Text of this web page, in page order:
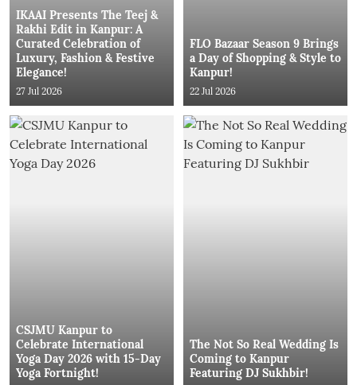
IKAAI Presents The Teej &
Rakhi Edit in Kanpur: A
Curated Celebration of
Luxury, Fashion & Festive
Elegance!
27 Jul 2026
FLO Bazaar Season 9 Brings
a Day of Shopping & Style to
Kanpur!
22 Jul 2026
CSJMU Kanpur to
Celebrate International
Yoga Day 2026 with 15-Day
Yoga Fortnight!
The Not So Real Wedding Is
Coming to Kanpur
Featuring DJ Sukhbir!